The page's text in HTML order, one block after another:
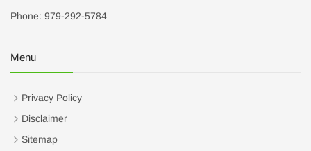
Phone: 979-292-5784
Menu
Privacy Policy
Disclaimer
Sitemap